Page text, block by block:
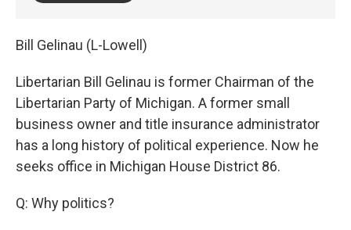
Bill Gelinau (L-Lowell)
Libertarian Bill Gelinau is former Chairman of the
Libertarian Party of Michigan. A former small
business owner and title insurance administrator
has a long history of political experience. Now he
seeks office in Michigan House District 86.
Q: Why politics?